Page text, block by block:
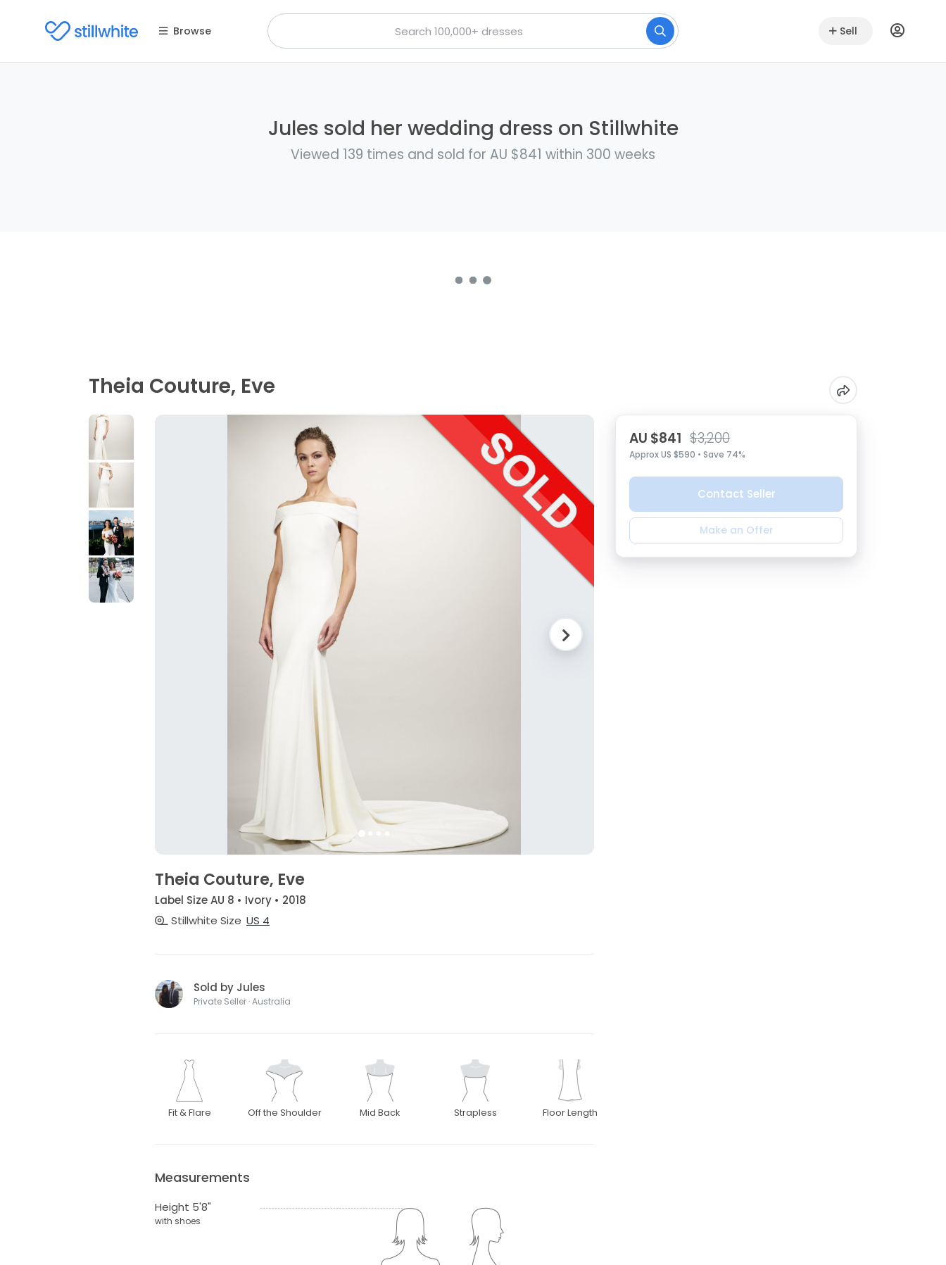
Browse Sell
Jules sold her wedding dress on Stillwhite
Viewed 139 times and sold for AU $841 within 300 weeks
Theia Couture, Eve
Theia Couture, Eve
Label Size AU 8 • Ivory • 2018
Stillwhite Size US 4
Sold by Jules
Private Seller · Australia
Fit & Flare Off the Shoulder Mid Back Strapless Floor Length
Measurements
Height 5'8"
with shoes
AU $841 $3,200
Approx US $590 • Save 74%
Contact Seller
Make an Offer